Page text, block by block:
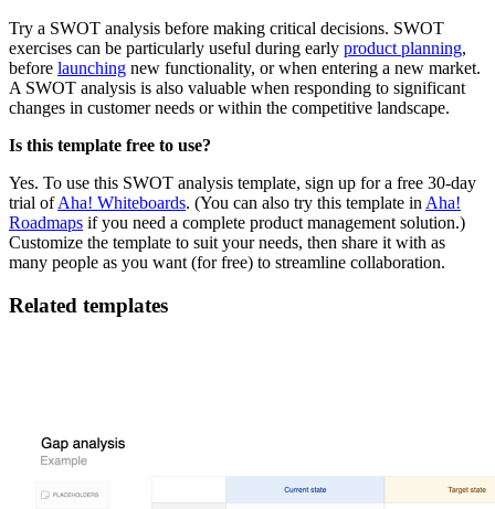
Try a SWOT analysis before making critical decisions. SWOT
exercises can be particularly useful during early product planning,
before launching new functionality, or when entering a new market.
A SWOT analysis is also valuable when responding to significant
changes in customer needs or within the competitive landscape.
Is this template free to use?
Yes. To use this SWOT analysis template, sign up for a free 30-day
trial ofAha! Whiteboards. (You can also try this template in Aha!
Roadmaps if you need a complete product management solution.)
Customize the template to suit your needs, then share it with as
many people as you want (for free) to streamline collaboration.
Related templates